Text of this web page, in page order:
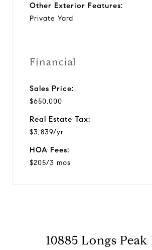
Other Exterior Features:
Private Yard
Financial
Sales Price:
$650,000
Real Estate Tax:
$3,839/yr
HOA Fees:
$205/3 mos
10885 Longs Peak